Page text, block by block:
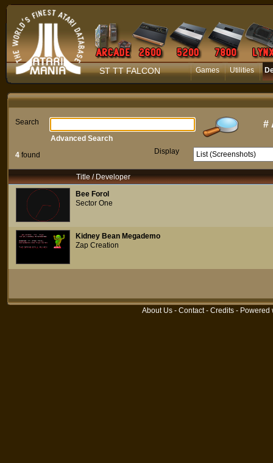
ST TT FALCON Games Utilities
Search #
4 found Display
Advanced Search
Title / Developer
Bee Forol
Sector One
Kidney Bean Megademo
Zap Creation
About Us - Contact- Credits - Powered